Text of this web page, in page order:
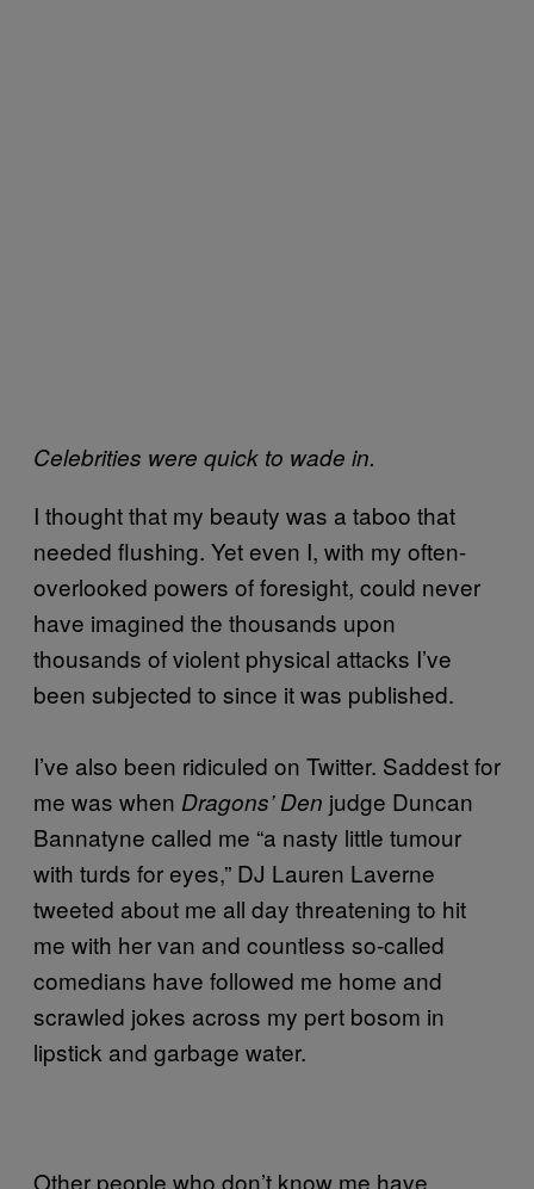
Celebrities were quick to wade in.
I thought that my beauty was a taboo that
needed flushing. Yet even I, with my often-
overlooked powers of foresight, could never
have imagined the thousands upon
thousands of violent physical attacks I’ve
been subjected to since it was published.
I’ve also been ridiculed on Twitter. Saddest for
me was when Dragons’ Den judge Duncan
Bannatyne called me “a nasty little tumour
with turds for eyes,” DJ Lauren Laverne
tweeted about me all day threatening to hit
me with her van and countless so-called
comedians have followed me home and
scrawled jokes across my pert bosom in
lipstick and garbage water.
Other people who don’t know me have